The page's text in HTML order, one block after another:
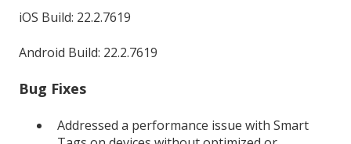
iOS Build: 22.2.7619
Android Build: 22.2.7619
Bug Fixes
Addressed a performance issue with Smart